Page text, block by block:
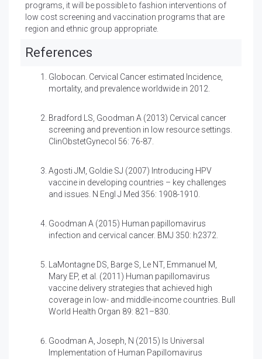
programs, it will be possible to fashion interventions of
low cost screening and vaccination programs that are
region and ethnic group appropriate.
References
Globocan. Cervical Cancer estimated Incidence,
mortality, and prevalence worldwide in 2012.
Bradford LS, Goodman A (2013) Cervical cancer
screening and prevention in low resource settings.
ClinObstetGynecol 56: 76-87.
Agosti JM, Goldie SJ (2007) Introducing HPV
vaccine in developing countries – key challenges
and issues. N Engl J Med 356: 1908-1910.
Goodman A (2015) Human papillomavirus
infection and cervical cancer. BMJ 350: h2372.
LaMontagne DS, Barge S, Le NT, Emmanuel M,
Mary EP, et al. (2011) Human papillomavirus
vaccine delivery strategies that achieved high
coverage in low- and middle-income countries. Bull
World Health Organ 89: 821–830.
Goodman A, Joseph, N (2015) Is Universal
Implementation of Human Papillomavirus